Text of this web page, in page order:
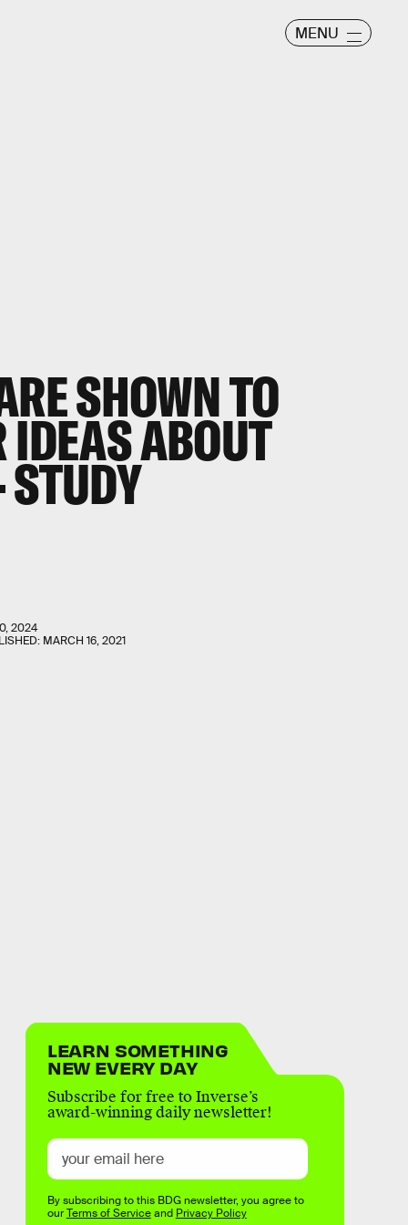
MENU
SHOWN TO
IDEAS ABOUT
2024
MARCH 16, 2021
LEARN SOMETHING
NEW EVERY DAY
Subscribe for free to Inverse’s
award-winning daily newsletter!
By subscribing to this BDG newsletter, you agree to
ourTerms of Serviceand Privacy Policy